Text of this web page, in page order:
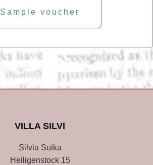
Sample voucher
VILLA SILVI
Silvia Suika
Heiligenstock 15